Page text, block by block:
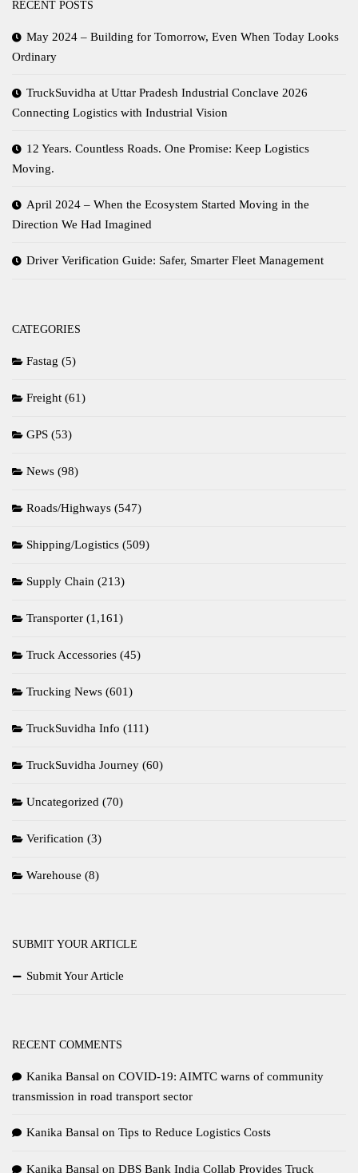
RECENT POSTS
May 2024 – Building for Tomorrow, Even When Today Looks
Ordinary
TruckSuvidha at Uttar Pradesh Industrial Conclave 2026
Connecting Logistics with Industrial Vision
12 Years. Countless Roads. One Promise: Keep Logistics
Moving.
April 2024 – When the Ecosystem Started Moving in the
Direction We Had Imagined
Driver Verification Guide: Safer, Smarter Fleet Management
CATEGORIES
Fastag (5)
Freight (61)
GPS (53)
News (98)
Roads/Highways (547)
Shipping/Logistics (509)
Supply Chain (213)
Transporter (1,161)
Truck Accessories (45)
Trucking News (601)
TruckSuvidha Info (111)
TruckSuvidha Journey (60)
Uncategorized (70)
Verification (3)
Warehouse (8)
SUBMIT YOUR ARTICLE
Submit Your Article
RECENT COMMENTS
Kanika Bansal on COVID-19: AIMTC warns of community
transmission in road transport sector
Kanika Bansal on Tips to Reduce Logistics Costs
Kanika Bansal on DBS Bank India Collab Provides Truck